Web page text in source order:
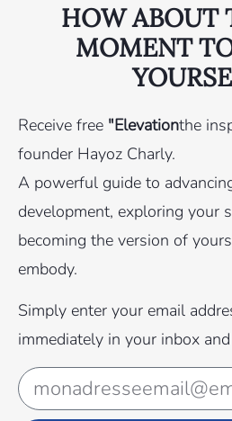
HOW ABOUT
MOMENT
Receive free "Elevationthe
founder Hayoz Charly.
A powerful guide to
development, exploring your
becoming the version of
embody.
Simply enter your email
immediately in your inbox